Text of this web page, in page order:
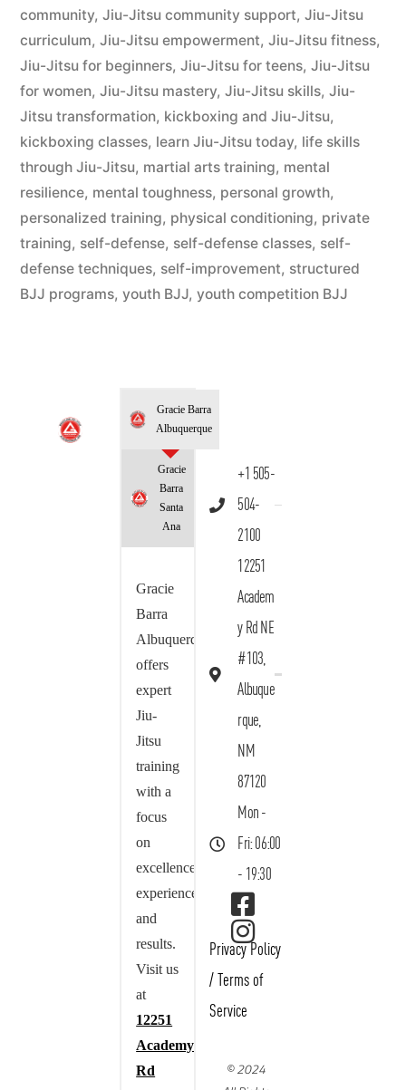
community, Jiu-Jitsu community support, Jiu-Jitsu
curriculum, Jiu-Jitsu empowerment, Jiu-Jitsu fitness,
Jiu-Jitsu for beginners, Jiu-Jitsu for teens, Jiu-Jitsu
for women, Jiu-Jitsu mastery, Jiu-Jitsu skills, Jiu-
Jitsu transformation, kickboxing and Jiu-Jitsu,
kickboxing classes, learn Jiu-Jitsu today, life skills
through Jiu-Jitsu, martial arts training, mental
resilience, mental toughness, personal growth,
personalized training, physical conditioning, private
training, self-defense, self-defense classes, self-
defense techniques, self-improvement, structured
BJJ programs, youth BJJ, youth competition BJJ
Gracie Barra
Albuquerque
Gracie
Barra
Santa
Ana
Gracie
Barra
Albuquerque
offers
expert
Jiu-
Jitsu
training
with a
focus
on
excellence,
experience,
and
results.
Visit us
at
12251
Academy
Rd
+1 505-
504-
2100
12251
Academ
y Rd NE
#103,
Albuque
rque,
NM
87120
Mon -
Fri: 06:00
- 19:30
Privacy Policy
/ Terms of
Service
© 2024